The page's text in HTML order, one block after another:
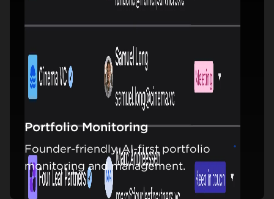
Portfolio Monitoring
Founder-friendly, AI-first portfolio
monitoring and management.